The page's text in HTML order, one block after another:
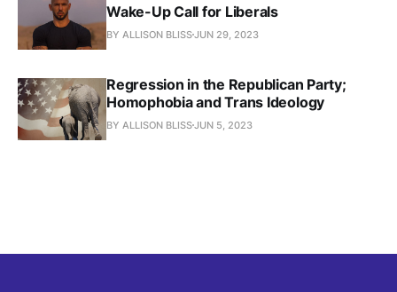
Wake-Up Call for Liberals
BY ALLISON BLISSJUN 29, 2023
Regression in the Republican Party;
Homophobia and Trans Ideology
BY ALLISON BLISSJUN 5, 2023